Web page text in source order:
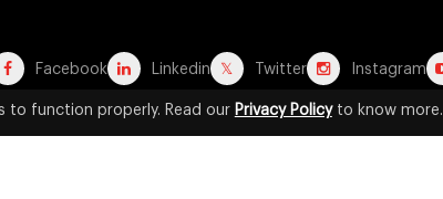
Facebook Linkedin Twitter Instagram
to function properly. Read our Privacy Policyto know more.